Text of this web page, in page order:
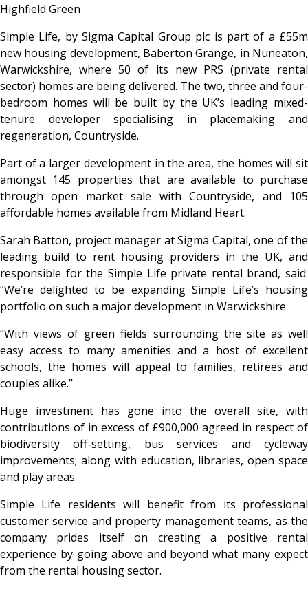
Highfield Green
Simple Life, by Sigma Capital Group plc is part of a £55m
new housing development, Baberton Grange, in Nuneaton,
Warwickshire, where 50 of its new PRS (private rental
sector) homes are being delivered. The two, three and four-
bedroom homes will be built by the UK’s leading mixed-
tenure developer specialising in placemaking and
regeneration, Countryside.
Part of a larger development in the area, the homes will sit
amongst 145 properties that are available to purchase
through open market sale with Countryside, and 105
affordable homes available from Midland Heart.
Sarah Batton, project manager at Sigma Capital, one of the
leading build to rent housing providers in the UK, and
responsible for the Simple Life private rental brand, said:
“We’re delighted to be expanding Simple Life’s housing
portfolio on such a major development in Warwickshire.
“With views of green fields surrounding the site as well
easy access to many amenities and a host of excellent
schools, the homes will appeal to families, retirees and
couples alike.”
Huge investment has gone into the overall site, with
contributions of in excess of £900,000 agreed in respect of
biodiversity off-setting, bus services and cycleway
improvements; along with education, libraries, open space
and play areas.
Simple Life residents will benefit from its professional
customer service and property management teams, as the
company prides itself on creating a positive rental
experience by going above and beyond what many expect
from the rental housing sector.